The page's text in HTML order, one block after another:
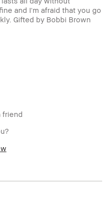
and I'm afraid that you go
Gifted by Bobbi Brown
friend